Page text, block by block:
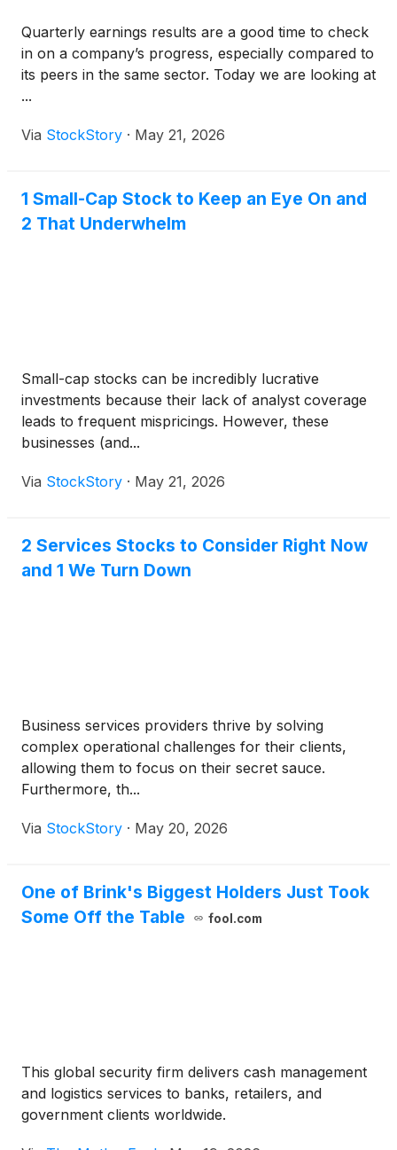
Quarterly earnings results are a good time to check
in on a company’s progress, especially compared to
its peers in the same sector. Today we are looking at
...
Via StockStory · May 21, 2026
1 Small-Cap Stock to Keep an Eye On and
2 That Underwhelm
Small-cap stocks can be incredibly lucrative
investments because their lack of analyst coverage
leads to frequent mispricings. However, these
businesses (and...
Via StockStory · May 21, 2026
2 Services Stocks to Consider Right Now
and 1 We Turn Down
Business services providers thrive by solving
complex operational challenges for their clients,
allowing them to focus on their secret sauce.
Furthermore, th...
Via StockStory · May 20, 2026
One of Brink's Biggest Holders Just Took
Some Off the Table
fool.com
This global security firm delivers cash management
and logistics services to banks, retailers, and
government clients worldwide.